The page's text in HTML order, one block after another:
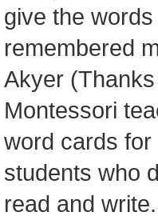
give the
remembered
Akyer
Montessori
word cards
students who
read and